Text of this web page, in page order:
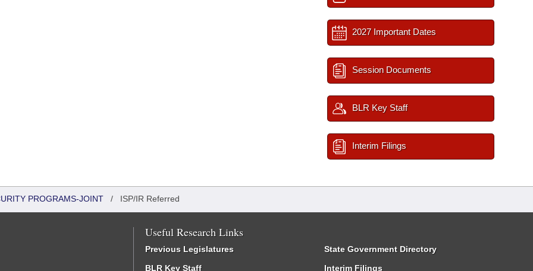
2027 Important Dates
Session Documents
BLR Key Staff
Interim Filings
PROGRAMS-JOINT / ISP/IR Referred
Useful Research Links
Previous Legislatures
BLR Key Staff
State Government Directory
Interim Filings